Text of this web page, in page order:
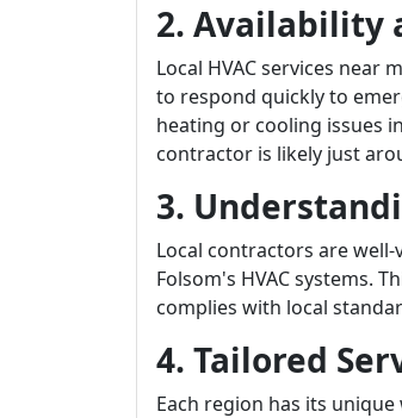
2. Availability
Local HVAC services near
to respond quickly to
heating or cooling issues
contractor is likely just
3.
Local contractors are
Folsom's HVAC systems.
complies with local
4. Tailored
Each region has its